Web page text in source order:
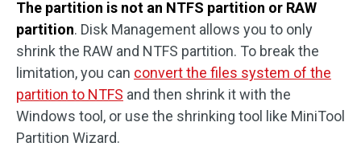
The partition is not an NTFS partition or RAW
partition. Disk Management allows you to only
shrink the RAW and NTFS partition. To break the
limitation, you can convert the files system of the
partition to NTFS and then shrink it with the
Windows tool, or use the shrinking tool like MiniTool
Partition Wizard.